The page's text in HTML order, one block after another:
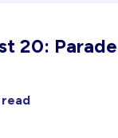
20:
read